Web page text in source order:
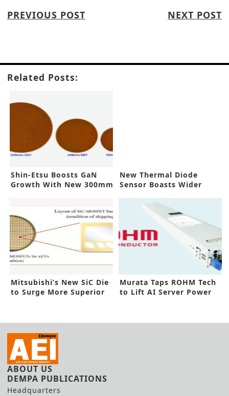
PREVIOUS POST NEXT POST
Related Posts:
Shin-Etsu Boosts GaN
Growth With New 300mm
New Thermal Diode
Sensor Boasts Wider
Mitsubishi’s New SiC Die
to Surge More Superior
Murata Taps ROHM Tech
to Lift AI Server Power
ABOUT US
DEMPA PUBLICATIONS
Headquarters